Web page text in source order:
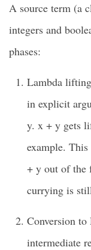
A source term (a
integers and
phases:
Lambda
in explicit
y. x + y gets
example.
+ y out of the
currying is
Conversion
intermediate